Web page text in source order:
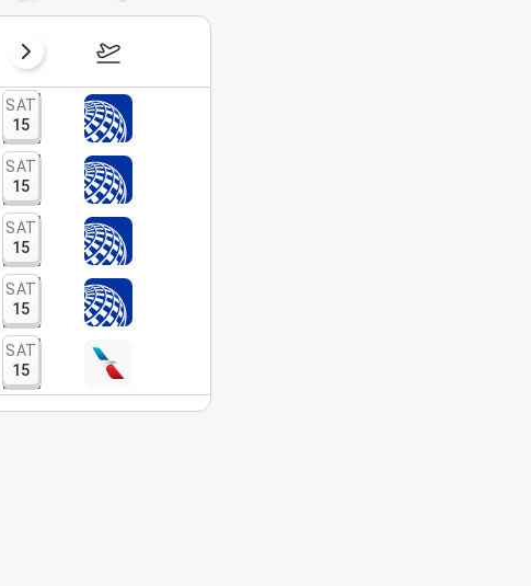
August 16 – 22, 2026
SAT
15
SAT
15
SAT
15
SAT
15
SAT
15